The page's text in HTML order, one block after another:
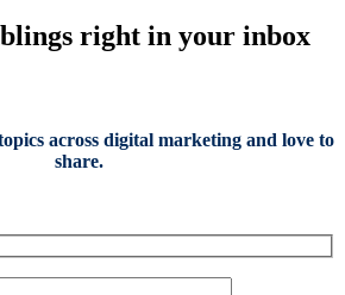
right in your inbox
across digital marketing and love to
share.